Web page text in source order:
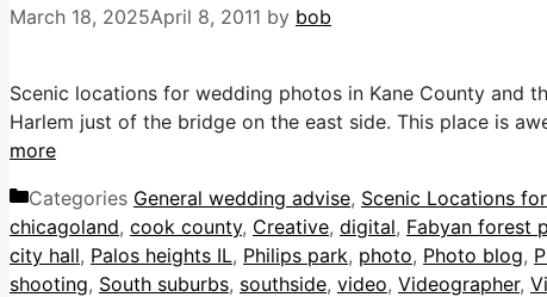
March 18, 2025April 8, 2011 by bob
Scenic locations for wedding photos in Kane County and
Harlem just of the bridge on the east side. This place is
more
Categories General wedding advise, Scenic Locations
chicagoland, cook county, Creative, digital, Fabyan forest
city hall, Palos heights IL, Philips park, photo, Photo blog,
shooting, South suburbs, southside, video, Videographer,